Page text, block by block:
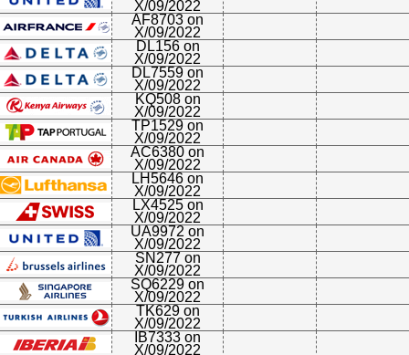
X/09/2022
AF8703 on
X/09/2022
DL156 on
X/09/2022
DL7559 on
X/09/2022
KQ508 on
X/09/2022
TP1529 on
X/09/2022
AC6380 on
X/09/2022
LH5646 on
X/09/2022
LX4525 on
X/09/2022
UA9972 on
X/09/2022
SN277 on
X/09/2022
SQ6229 on
X/09/2022
TK629 on
X/09/2022
IB7333 on
X/09/2022